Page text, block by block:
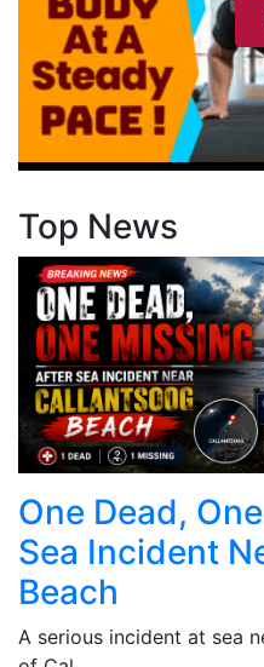
Top News
One Dead,
Sea Incident
Beach
A serious incident at sea